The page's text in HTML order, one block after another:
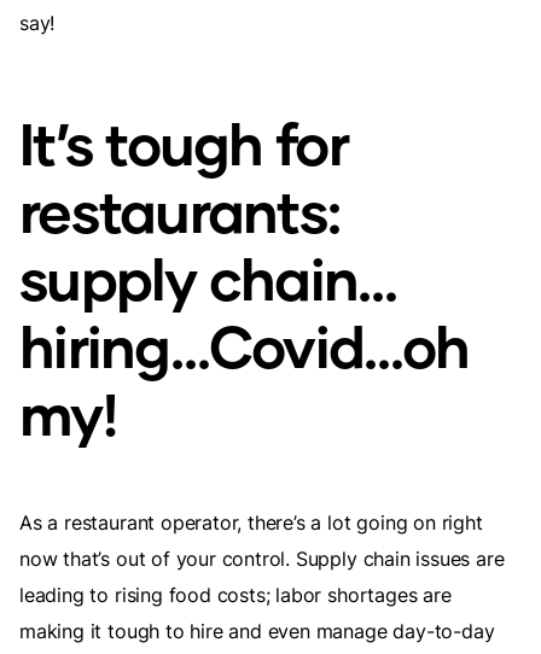
say!
It’s tough for
restaurants:
supply chain…
hiring…Covid…oh
my!
As a restaurant operator, there’s a lot going on right
now that’s out of your control. Supply chain issues are
leading to rising food costs; labor shortages are
making it tough to hire and even manage day-to-day